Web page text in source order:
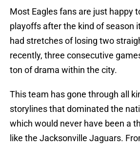
Most Eagles fans are just happy
playoffs after the kind of season
had stretches of losing two
recently, three consecutive
ton of drama within the city.
This team has gone through all
storylines that dominated the
which would never have been a
like the Jacksonville Jaguars.